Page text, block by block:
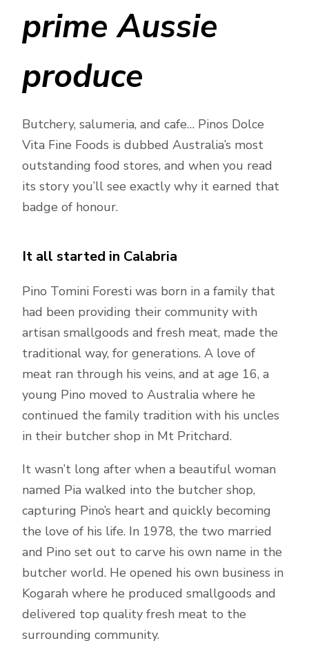
prime Aussie
produce
Butchery, salumeria, and cafe… Pinos Dolce
Vita Fine Foods is dubbed Australia’s most
outstanding food stores, and when you read
its story you’ll see exactly why it earned that
badge of honour.
It all started in Calabria
Pino Tomini Foresti was born in a family that
had been providing their community with
artisan smallgoods and fresh meat, made the
traditional way, for generations. A love of
meat ran through his veins, and at age 16, a
young Pino moved to Australia where he
continued the family tradition with his uncles
in their butcher shop in Mt Pritchard.
It wasn’t long after when a beautiful woman
named Pia walked into the butcher shop,
capturing Pino’s heart and quickly becoming
the love of his life. In 1978, the two married
and Pino set out to carve his own name in the
butcher world. He opened his own business in
Kogarah where he produced smallgoods and
delivered top quality fresh meat to the
surrounding community.